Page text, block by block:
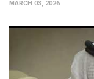
MARCH 03, 2026